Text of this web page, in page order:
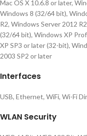
Mac OS X 10.6.8 or later,
Windows 8 (32/64 bit),
R2, Windows Server 2012
(32/64 bit), Windows XP
XP SP3 or later (32-bit),
2003 SP2 or later
Interfaces
USB, Ethernet, WiFi, Wi-Fi
WLAN Security